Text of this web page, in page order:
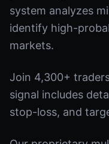
system analyzes
identify high-
markets.
Join 4,300+
signal includes
stop-loss, and